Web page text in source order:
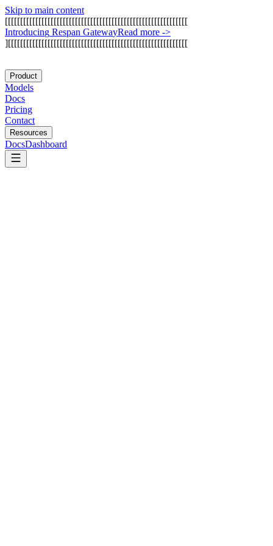
Skip to main content
[[[[[[[[[[[[[[[[[[[[[[[[[[[[[[[[[[[[[[[[[[[[[[[[[[[[[[[[[[[[
Introducing Respan GatewayRead more ->
][[[[[[[[[[[[[[[[[[[[[[[[[[[[[[[[[[[[[[[[[[[[[[[[[[[[[[[[[[[
Product
Models
Docs
Pricing
Contact
Resources
DocsDashboard